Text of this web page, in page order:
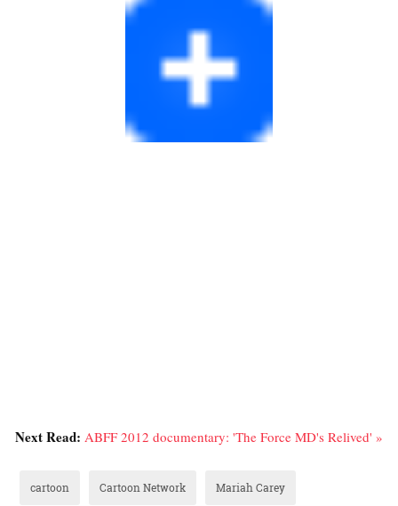
Next Read: ABFF 2012 documentary: 'The Force MD's Relived' »
cartoon Cartoon Network Mariah Carey